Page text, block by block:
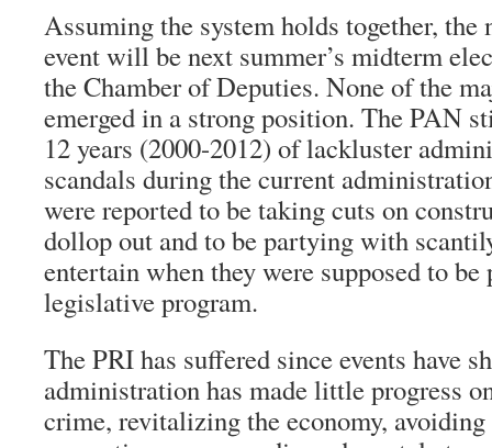
Assuming the system holds together,
event will be next summer’s midterm
the Chamber of Deputies. None of the
emerged in a strong position. The PAN
12 years (2000-2012) of lackluster
scandals during the current
were reported to be taking cuts on
dollop out and to be partying with
entertain when they were supposed to
legislative program.
The PRI has suffered since events have
administration has made little progress
crime, revitalizing the economy, avoiding